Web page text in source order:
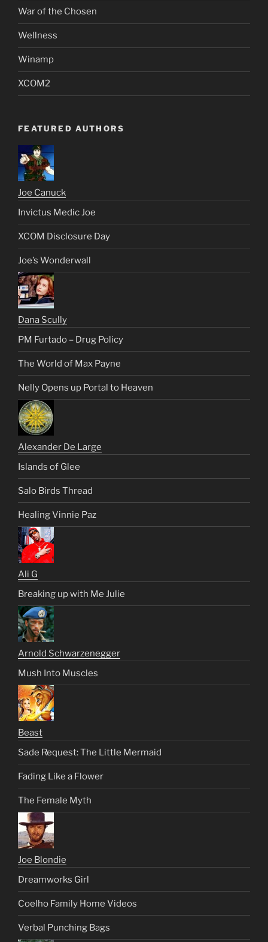
War of the Chosen
Wellness
Winamp
XCOM2
FEATURED AUTHORS
Joe Canuck
Invictus Medic Joe
XCOM Disclosure Day
Joe’s Wonderwall
Dana Scully
PM Furtado – Drug Policy
The World of Max Payne
Nelly Opens up Portal to Heaven
Alexander De Large
Islands of Glee
Salo Birds Thread
Healing Vinnie Paz
Ali G
Breaking up with Me Julie
Arnold Schwarzenegger
Mush Into Muscles
Beast
Sade Request: The Little Mermaid
Fading Like a Flower
The Female Myth
Joe Blondie
Dreamworks Girl
Coelho Family Home Videos
Verbal Punching Bags